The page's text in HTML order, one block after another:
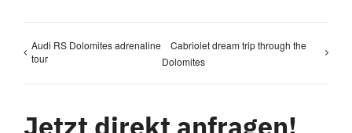
Audi RS Dolomites adrenaline
tour
Cabriolet dream trip through the
Dolomites